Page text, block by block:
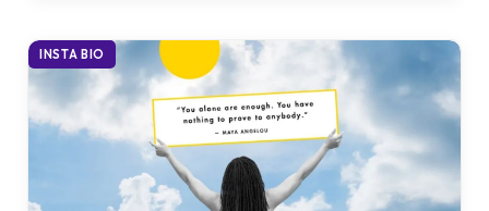
INSTA BIO